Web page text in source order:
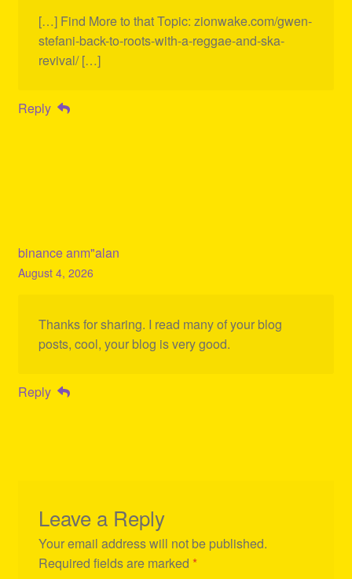
[…] Find More to that Topic: zionwake.com/gwen-
stefani-back-to-roots-with-a-reggae-and-ska-
revival/ […]
Reply
binance anm"alan
August 4, 2026
Thanks for sharing. I read many of your blog
posts, cool, your blog is very good.
Reply
Leave a Reply
Your email address will not be published.
Required fields are marked *